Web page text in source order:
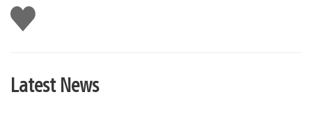
Like
this
Latest News